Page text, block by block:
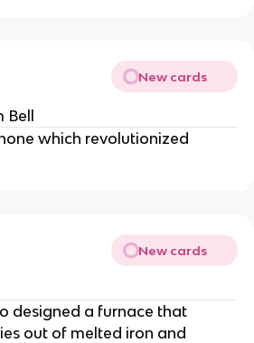
New cards
Bell
which revolutionized
New cards
designed a furnace that
out of melted iron and